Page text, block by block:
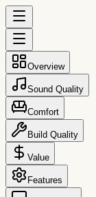
Overview
Sound Quality
Comfort
Build Quality
Value
Features